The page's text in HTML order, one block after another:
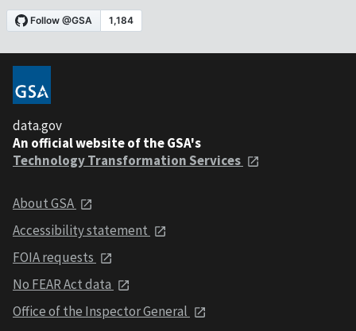
data.gov
An official website of the GSA's
Technology Transformation Services
About GSA
Accessibility statement
FOIA requests
No FEAR Act data
Office of the Inspector General